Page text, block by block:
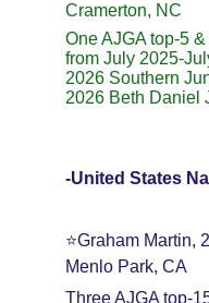
-United States
⭐️Graham Martin,
Menlo Park, CA
Three AJGA top-
Cramerton, NC
One AJGA top-5
from July 2025-
2026 Southern
2026 Beth Daniel